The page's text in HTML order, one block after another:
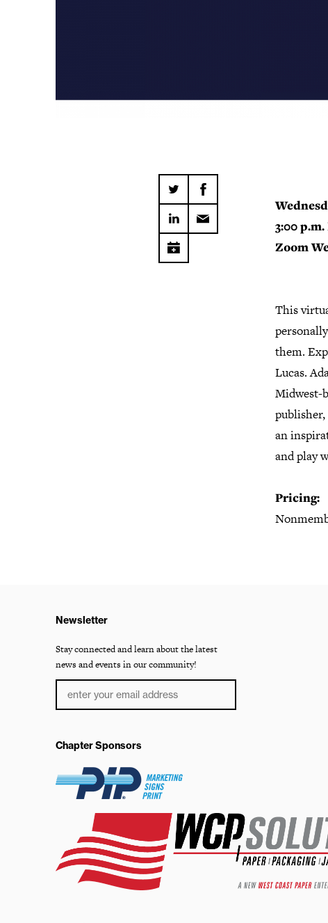
3:00
Zoom
This
them.
Lucas.
Midwest-
an
and play
Pricing:
Newsletter
Stay connected and learn about the latest
news and events in our community!
Chapter Sponsors